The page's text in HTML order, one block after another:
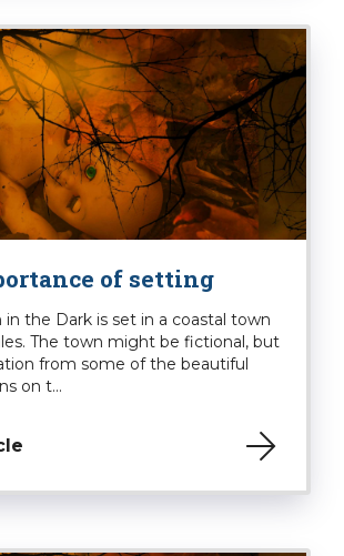
of setting
in the Dark is set in a coastal town
The town might be fictional, but
from some of the beautiful
on t...